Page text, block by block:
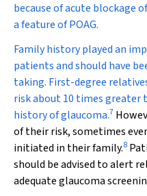
because of acute blockage
a feature of POAG.
Family history played an
patients and should have
taking. First-degree
risk about 10 times
history of glaucoma.7
of their risk, sometimes
initiated in their family.8
should be advised to alert
adequate glaucoma